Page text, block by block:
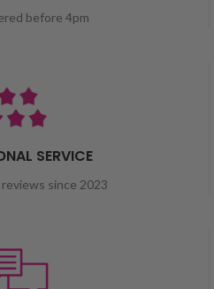
before 4pm
SERVICE
since 2023